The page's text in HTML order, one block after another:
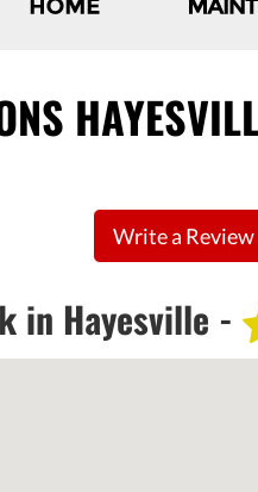
Write a
in Hayesville -